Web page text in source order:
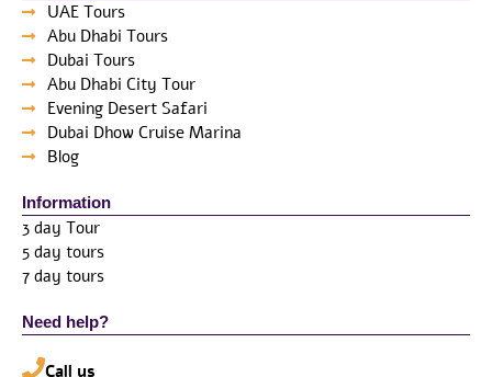
UAE Tours
Abu Dhabi Tours
Dubai Tours
Abu Dhabi City Tour
Evening Desert Safari
Dubai Dhow Cruise Marina
Blog
Information
3 day Tour
5 day tours
7 day tours
Need help?
Call us